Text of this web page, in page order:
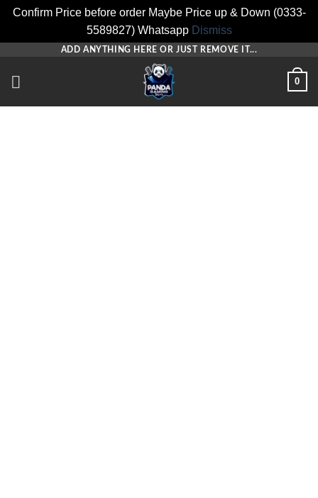
Confirm Price before order Maybe Price up & Down (0333-
5589827) Whatsapp Dismiss
content
ADD ANYTHING HERE OR JUST REMOVE IT...
0